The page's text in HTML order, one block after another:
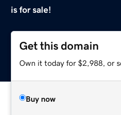
is for sale!
Get this domain
Own it today for $2,988, or
Buy now